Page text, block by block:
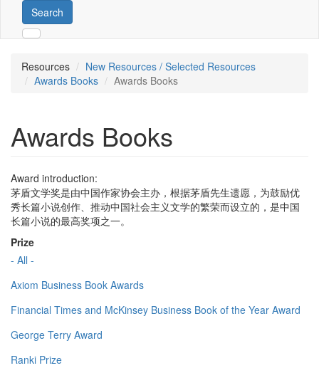
Search
Resources
New Resources / Selected Resources
Awards Books
Awards Books
Awards Books
Award introduction:
茅盾文学奖是由中国作家协会主办，根据茅盾先生遗愿，为鼓励优
秀长篇小说创作、推动中国社会主义文学的繁荣而设立的，是中国
长篇小说的最高奖项之一。
Prize
- All -
Axiom Business Book Awards
Financial Times and McKinsey Business Book of the Year Award
George Terry Award
Ranki Prize